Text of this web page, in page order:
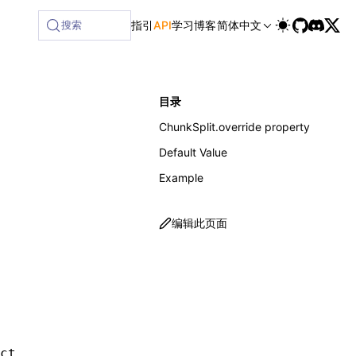
at /next/zh/llms-full.txt, and this page is available
搜索 指引API学习博客简体中文
.
目录
ChunkSplit.override property
Default Value
Example
编辑此页面